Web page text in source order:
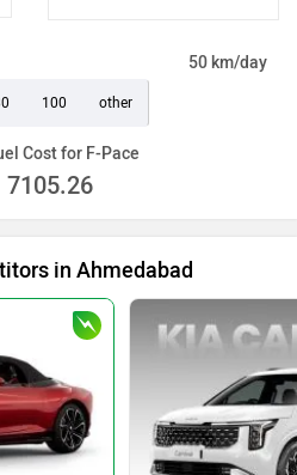
50 km/day
100 other
Cost for F-Pace
7105.26
in Ahmedabad